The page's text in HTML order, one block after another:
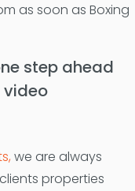
as soon as Boxing
step ahead
we are always
properties